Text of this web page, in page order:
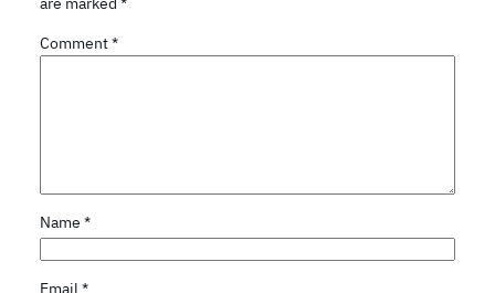
Comment*
Name *
Email*